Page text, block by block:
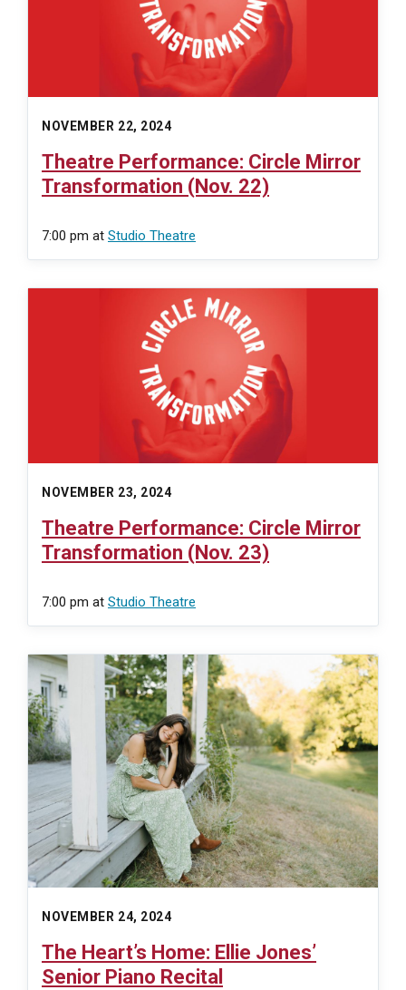
NOVEMBER 22, 2024
Theatre Performance: Circle Mirror
Transformation (Nov. 22)
7:00 pm at Studio Theatre
NOVEMBER 23, 2024
Theatre Performance: Circle Mirror
Transformation (Nov. 23)
7:00 pm at Studio Theatre
NOVEMBER 24, 2024
The Heart’s Home: Ellie Jones’
Senior Piano Recital